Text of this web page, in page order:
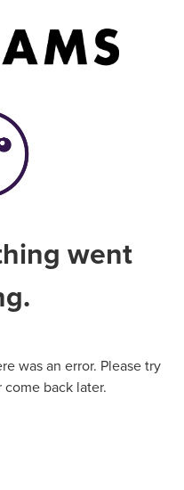
went
was an error. Please try
back later.